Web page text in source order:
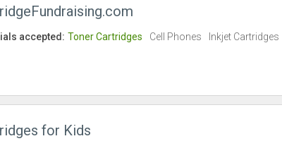
accepted: Toner Cartridges Cell Phones Inkjet Cartridges
for Kids